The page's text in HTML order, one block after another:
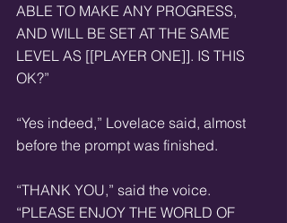
ABLE TO MAKE ANY PROGRESS,
AND WILL BE SET AT THE SAME
LEVEL AS [[PLAYER ONE]]. IS THIS
OK?”
“Yes indeed,” Lovelace said, almost
before the prompt was finished.
“THANK YOU,” said the voice.
“PLEASE ENJOY THE WORLD OF